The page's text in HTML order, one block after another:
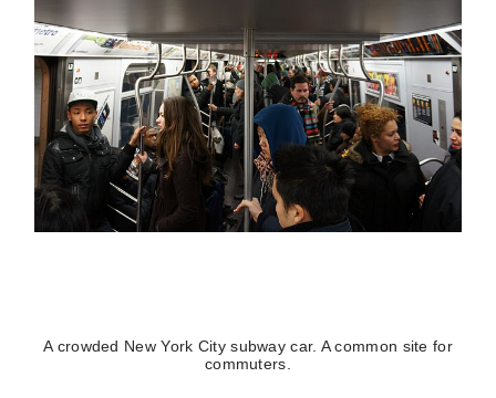
A crowded New York City subway car. A common site for
commuters.